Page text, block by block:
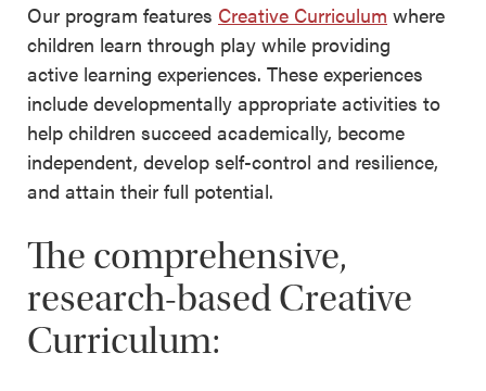
Our program features Creative Curriculum where
children learn through play while providing
active learning experiences. These experiences
include developmentally appropriate activities to
help children succeed academically, become
independent, develop self-control and resilience,
and attain their full potential.
The comprehensive,
research-based Creative
Curriculum: